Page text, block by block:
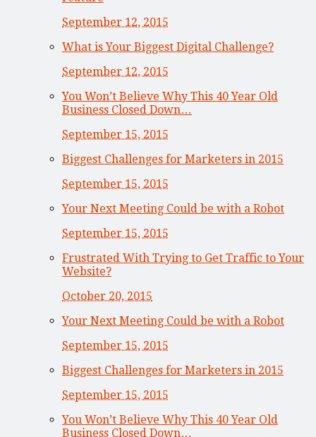
September 12, 2015
What is Your Biggest Digital Challenge?
September 12, 2015
You Won’t Believe Why This 40 Year Old
Business Closed Down…
September 15, 2015
Biggest Challenges for Marketers in 2015
September 15, 2015
Your Next Meeting Could be with a Robot
September 15, 2015
Frustrated With Trying to Get Traffic to Your
Website?
October 20, 2015
Your Next Meeting Could be with a Robot
September 15, 2015
Biggest Challenges for Marketers in 2015
September 15, 2015
You Won’t Believe Why This 40 Year Old
Business Closed Down…